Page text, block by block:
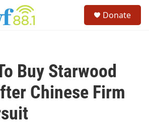
Donate
Buy Starwood
Chinese Firm